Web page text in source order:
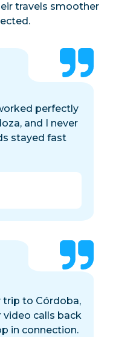
travels smoother
perfectly
and I never
stayed fast
trip to Córdoba,
video calls back
in connection.